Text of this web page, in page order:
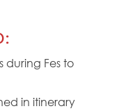
during Fes to
in itinerary